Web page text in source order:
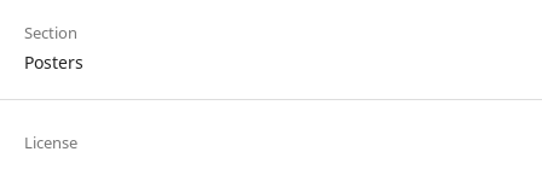
Section
Posters
License